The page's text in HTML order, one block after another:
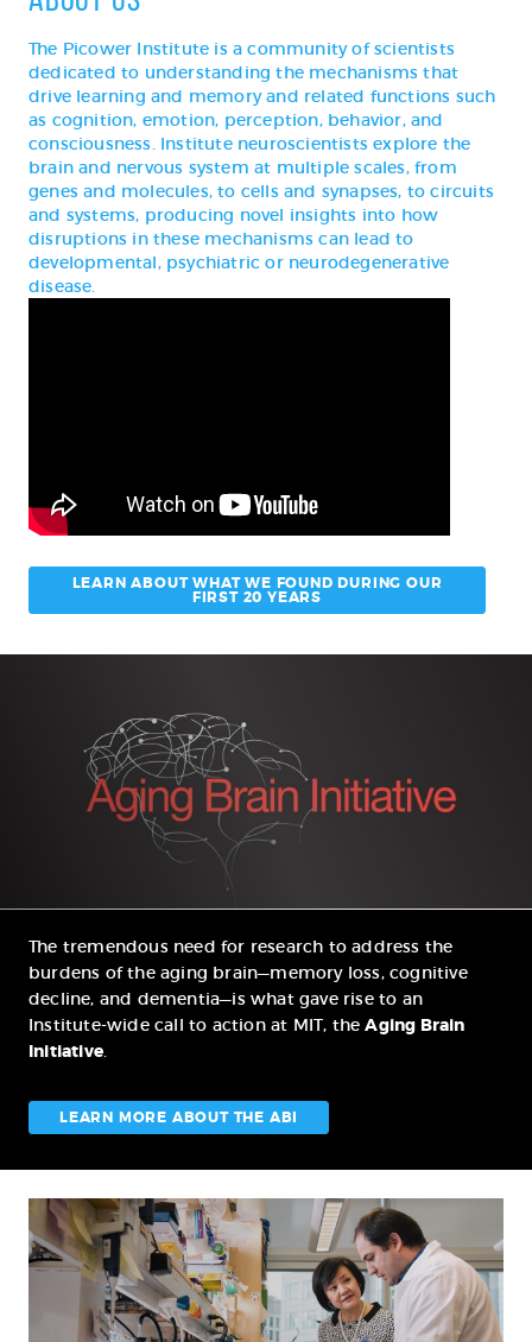
The Picower Institute is a community of scientists
dedicated to understanding the mechanisms that
drive learning and memory and related functions such
as cognition, emotion, perception, behavior, and
consciousness. Institute neuroscientists explore the
brain and nervous system at multiple scales, from
genes and molecules, to cells and synapses, to circuits
and systems, producing novel insights into how
disruptions in these mechanisms can lead to
developmental, psychiatric or neurodegenerative
disease.
LEARN ABOUT WHAT WE FOUND DURING OUR
FIRST 20 YEARS
The tremendous need for research to address the
burdens of the aging brain—memory loss, cognitive
decline, and dementia—is what gave rise to an
Institute-wide call to action at MIT, theAging Brain
Initiative.
LEARN MORE ABOUT THE ABI